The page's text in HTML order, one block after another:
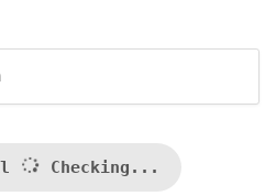
Checking...